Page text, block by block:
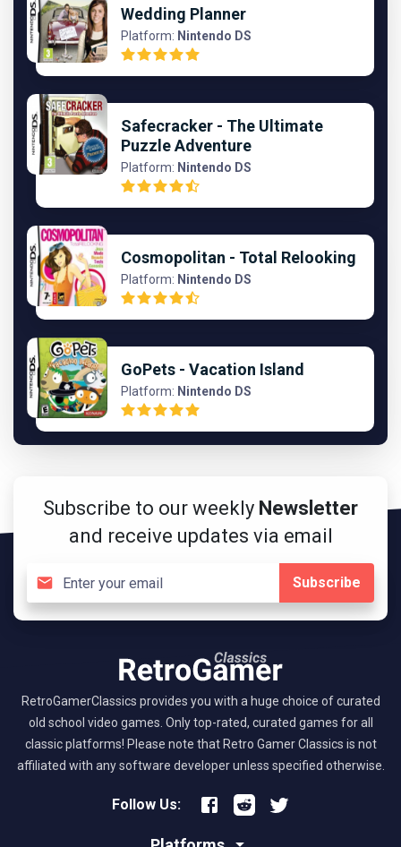
Wedding Planner
Platform: Nintendo DS
Safecracker - The Ultimate
Puzzle Adventure
Platform: Nintendo DS
Cosmopolitan - Total Relooking
Platform: Nintendo DS
GoPets - Vacation Island
Platform: Nintendo DS
Subscribe to our weekly Newsletter
and receive updates via email
Subscribe
RetroGamerClassics provides you with a huge choice of curated
old school video games. Only top-rated, curated games for all
classic platforms! Please note that Retro Gamer Classics is not
affiliated with any software developer unless specified otherwise.
Follow Us: